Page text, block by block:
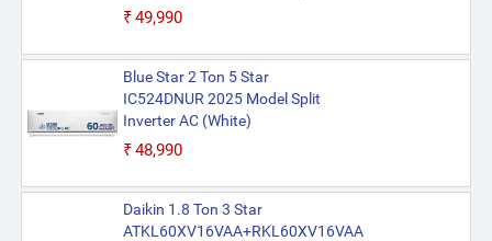
₹49,990
Blue Star 2 Ton 5 Star
IC524DNUR 2025 Model Split
Inverter AC (White)
₹48,990
Daikin 1.8 Ton 3 Star
ATKL60XV16VAA+RKL60XV16VAA